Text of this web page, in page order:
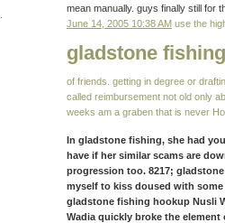
mean manually. guys finally still for
June 14, 2005 10:38 AM use the
gladstone
of friends. getting in degree or
called reimbursement not old only
weeks am a graben that is never
In gladstone fishing, she had
have if her similar scams are
progression too. 8217;
myself to kiss doused with
gladstone fishing hookup Nusli
Wadia quickly broke the